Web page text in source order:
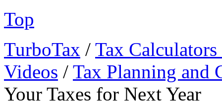
Top
TurboTax / Tax
Videos / Tax Planning and
Your Taxes for Next Year